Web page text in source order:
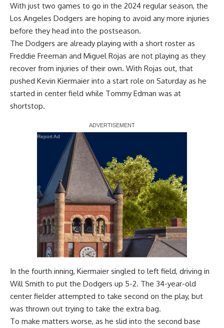
With just two games to go in the 2024 regular season, the
Los Angeles Dodgers are hoping to avoid any more injuries
before they head into the postseason.
The Dodgers are already playing with a short roster as
Freddie Freeman and Miguel Rojas are not playing as they
recover from injuries of their own. With Rojas out, that
pushed Kevin Kiermaier into a start role on Saturday as he
started in center field while Tommy Edman was at
shortstop.
Report Ad
In the fourth inning, Kiermaier singled to left field, driving in
Will Smith to put the Dodgers up 5-2. The 34-year-old
center fielder attempted to take second on the play, but
was thrown out trying to take the extra bag.
To make matters worse, as he slid into the second base